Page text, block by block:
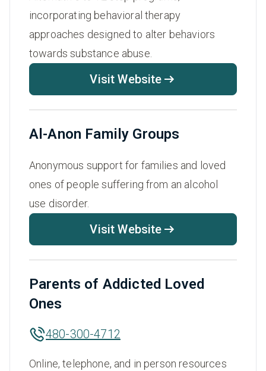
incorporating behavioral therapy
approaches designed to alter behaviors
towards substance abuse.
Visit Website
Al-Anon Family Groups
Anonymous support for families and loved
ones of people suffering from an alcohol
use disorder.
Visit Website
Parents of Addicted Loved
Ones
480-300-4712
Online, telephone, and in person resources